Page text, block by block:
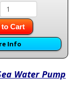
Cart
Info
Water Pump